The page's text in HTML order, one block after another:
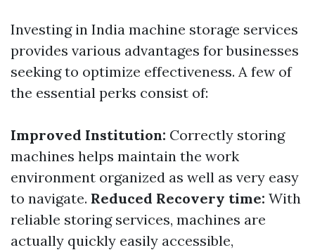
Investing in India machine storage services
provides various advantages for businesses
seeking to optimize effectiveness. A few of
the essential perks consist of:
Improved Institution: Correctly storing
machines helps maintain the work
environment organized as well as very easy
to navigate. Reduced Recovery time: With
reliable storing services, machines are
actually quickly easily accessible,